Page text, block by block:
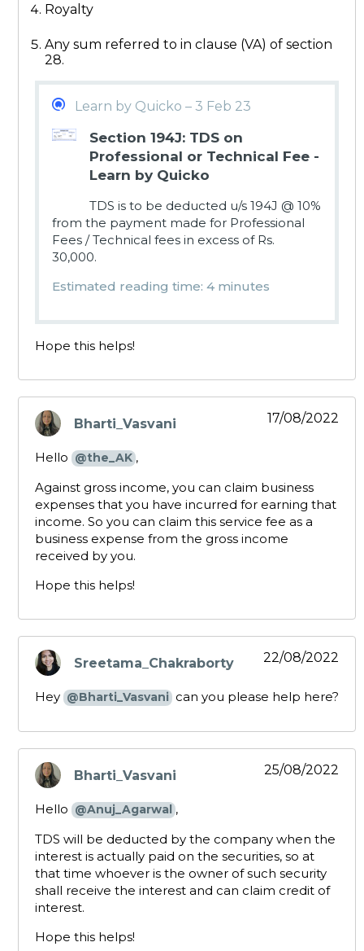
Royalty
Any sum referred to in clause (VA) of section
28.
Learn by Quicko – 3 Feb 23
Section 194J: TDS on
Professional or Technical Fee -
Learn by Quicko
TDS is to be deducted u/s 194J @ 10%
from the payment made for Professional
Fees / Technical fees in excess of Rs.
30,000.
Estimated reading time: 4 minutes
Hope this helps!
Bharti_Vasvani
says:
17/08/2022
Hello @the_AK ,
Against gross income, you can claim business
expenses that you have incurred for earning that
income. So you can claim this service fee as a
business expense from the gross income
received by you.
Hope this helps!
Sreetama_Chakraborty
says:
22/08/2022
Hey @Bharti_Vasvani can you please help here?
Bharti_Vasvani
says:
25/08/2022
Hello @Anuj_Agarwal ,
TDS will be deducted by the company when the
interest is actually paid on the securities, so at
that time whoever is the owner of such security
shall receive the interest and can claim credit of
interest.
Hope this helps!